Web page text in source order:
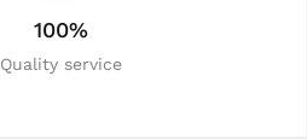
100%
Quality service